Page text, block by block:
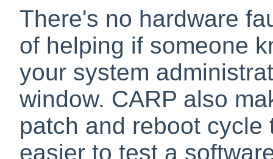
There's no hardware
of helping if someone
your system
window. CARP also
patch and reboot
easier to test a